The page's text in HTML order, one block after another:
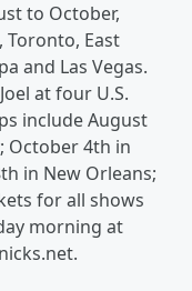
to October,
East
and Las Vegas.
at four U.S.
include August
October 4th in
in New Orleans;
for all shows
morning at